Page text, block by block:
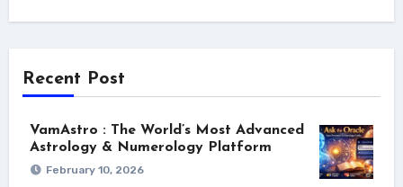
Recent Post
VamAstro : The World’s Most Advanced
Astrology & Numerology Platform
February 10, 2026